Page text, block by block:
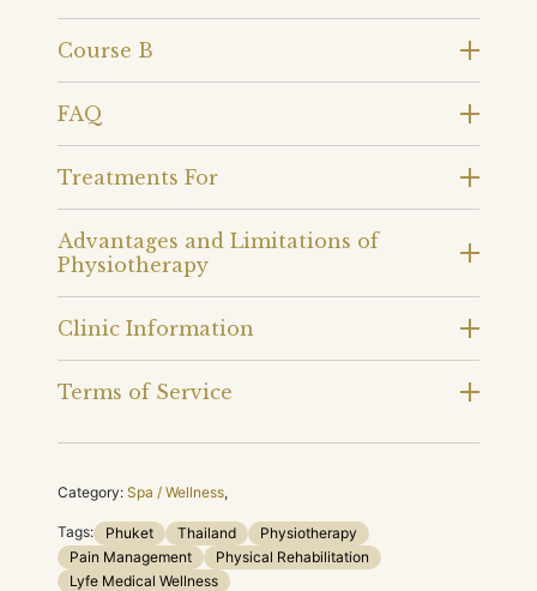
Course B
FAQ
Treatments For
Advantages and Limitations of
Physiotherapy
Clinic Information
Terms of Service
Category: Spa / Wellness,
Tags: Phuket Thailand
Physiotherapy
Pain Management
Physical Rehabilitation
Lyfe Medical Wellness